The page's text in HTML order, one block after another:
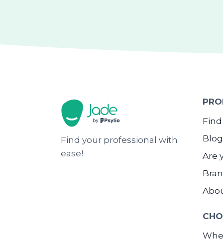
Find your professional with
ease!
Blog
Are